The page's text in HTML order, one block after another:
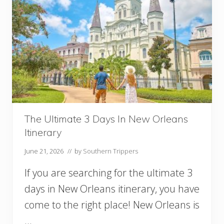
The Ultimate 3 Days In New Orleans
Itinerary
June 21, 2026 // by Southern Trippers
If you are searching for the ultimate 3
days in New Orleans itinerary, you have
come to the right place! New Orleans is
…